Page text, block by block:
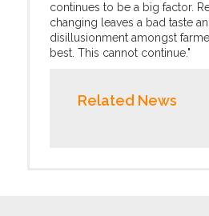
continues to be a big factor.
changing leaves a bad taste
disillusionment amongst
best. This cannot continue."
Related News